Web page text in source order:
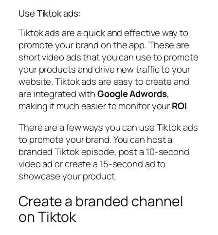
Use Tiktok ads:
Tiktok ads are a quick and effective way to
promote your brand on the app. These are
short video ads that you can use to promote
your products and drive new traffic to your
website. Tiktok ads are easy to create and
are integrated withGoogle Adwords,
making it much easier to monitor yourROI.
There are a few ways you can use Tiktok ads
to promote your brand. You can host a
branded Tiktok episode, post a 10-second
video ad or create a 15-second ad to
showcase your product.
Create a branded channel
on Tiktok